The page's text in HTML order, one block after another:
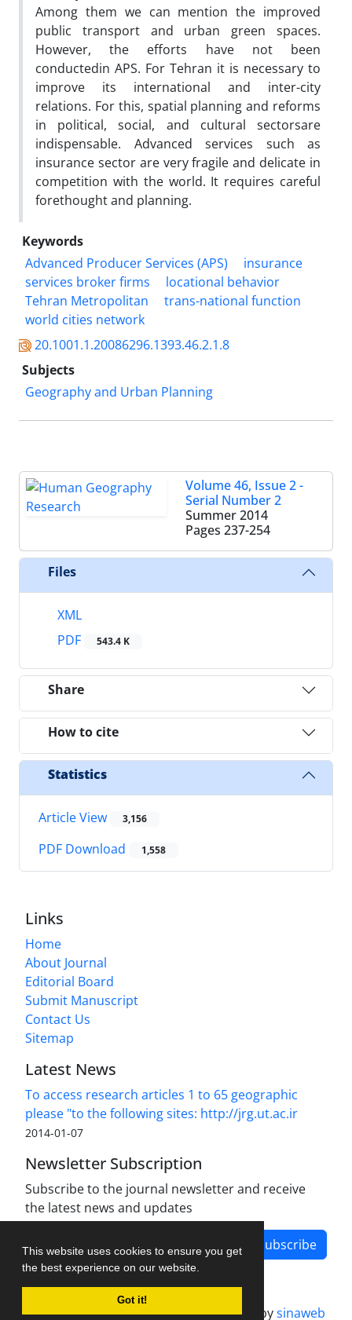
This website uses cookies to ensure you get
the best experience on our website.
Got it!
Among them we can mention the improved
public transport and urban green spaces.
However, the efforts have not been
conductedin APS. For Tehran it is necessary to
improve its international and inter-city
relations. For this, spatial planning and reforms
in political, social, and cultural sectorsare
indispensable. Advanced services such as
insurance sector are very fragile and delicate in
competition with the world. It requires careful
forethought and planning.
Keywords
Advanced Producer Services (APS)
insurance
services broker firms
locational behavior
Tehran Metropolitan
trans-national function
world cities network
20.1001.1.20086296.1393.46.2.1.8
Subjects
Geography and Urban Planning
Volume 46, Issue 2 -
Serial Number 2
Summer 2014
Pages 237-254
Files
XML
PDF
543.4 K
Share
How to cite
Statistics
Article View 3,156
PDF Download 1,558
Links
Home
About Journal
Editorial Board
Submit Manuscript
Contact Us
Sitemap
Latest News
To access research articles 1 to 65 geographic
please "to the following sites: http://jrg.ut.ac.ir
2014-01-07
Newsletter Subscription
Subscribe to the journal newsletter and receive
the latest news and updates
Subscribe
Journal management system.designed bysinaweb